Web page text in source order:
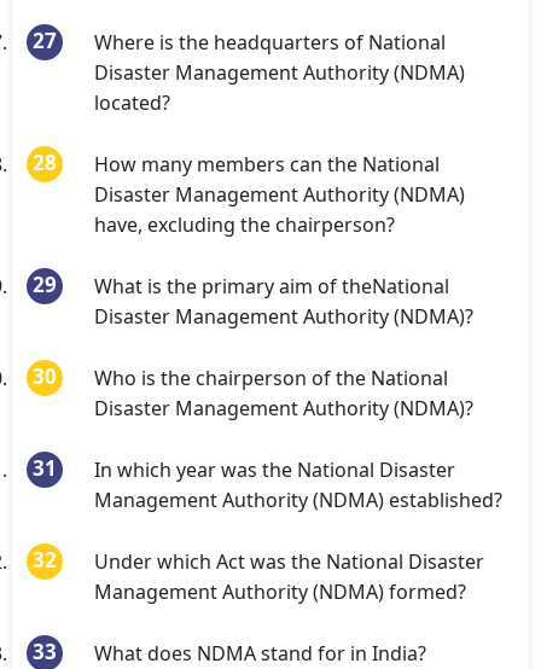
Where is the headquarters of National
Disaster Management Authority (NDMA)
located?
How many members can the National
Disaster Management Authority (NDMA)
have, excluding the chairperson?
What is the primary aim of theNational
Disaster Management Authority (NDMA)?
Who is the chairperson of the National
Disaster Management Authority (NDMA)?
In which year was the National Disaster
Management Authority (NDMA) established?
Under which Act was the National Disaster
Management Authority (NDMA) formed?
What does NDMA stand for in India?